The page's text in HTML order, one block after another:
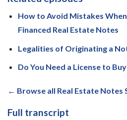
How to Avoid Mistakes
Financed Real Estate Notes
Legalities of Originating a
Do You Need a License to
← Browse all Real Estate Notes
Full transcript